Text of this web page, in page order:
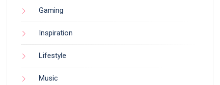
Gaming
Inspiration
Lifestyle
Music